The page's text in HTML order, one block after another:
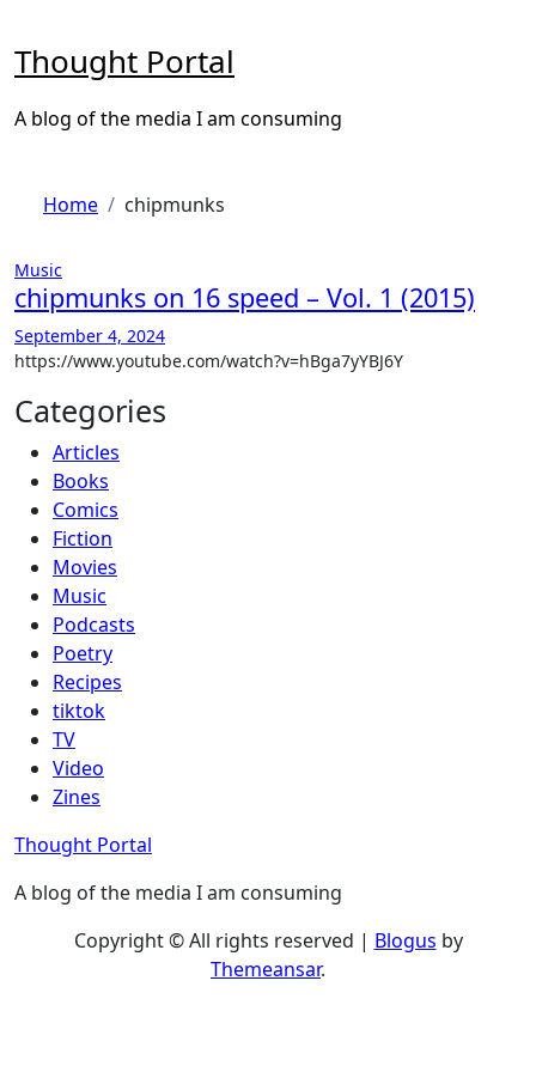
content
Thought Portal
A blog of the media I am consuming
Home chipmunks
Music
chipmunks on 16 speed – Vol. 1 (2015)
September 4, 2024
https://www.youtube.com/watch?v=hBga7yYBJ6Y
Categories
Articles
Books
Comics
Fiction
Movies
Music
Podcasts
Poetry
Recipes
tiktok
TV
Video
Zines
Thought Portal
A blog of the media I am consuming
Copyright © All rights reserved | Blogus by
Themeansar.